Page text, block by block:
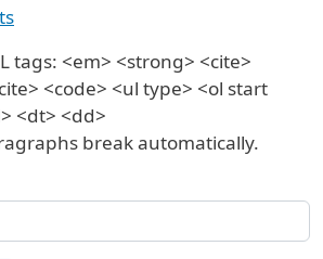
tags: <em> <strong> <cite>
<code> <ul type> <ol start
<dt> <dd>
break automatically.